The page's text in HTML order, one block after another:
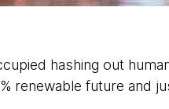
hashing out
renewable future and